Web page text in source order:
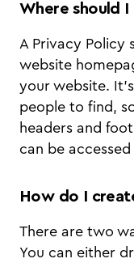
Where should I
A Privacy Policy
website
your website.
people to find,
headers and
can be
How do I
There are two
You can either